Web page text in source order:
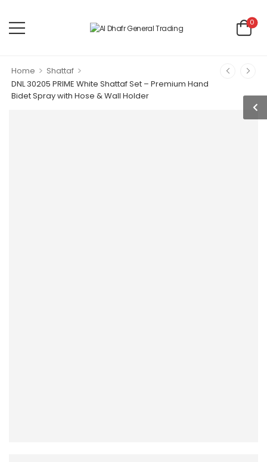
0
Home > Shattaf >
DNL 30205 PRIME White Shattaf Set – Premium Hand
Bidet Spray with Hose & Wall Holder